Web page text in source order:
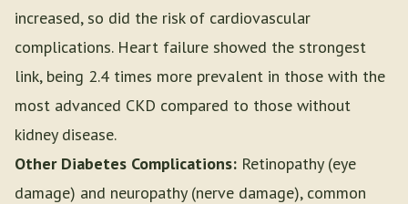
increased, so did the risk of cardiovascular
complications. Heart failure showed the strongest
link, being 2.4 times more prevalent in those with the
most advanced CKD compared to those without
kidney disease.
Other Diabetes Complications: Retinopathy (eye
damage) and neuropathy (nerve damage), common